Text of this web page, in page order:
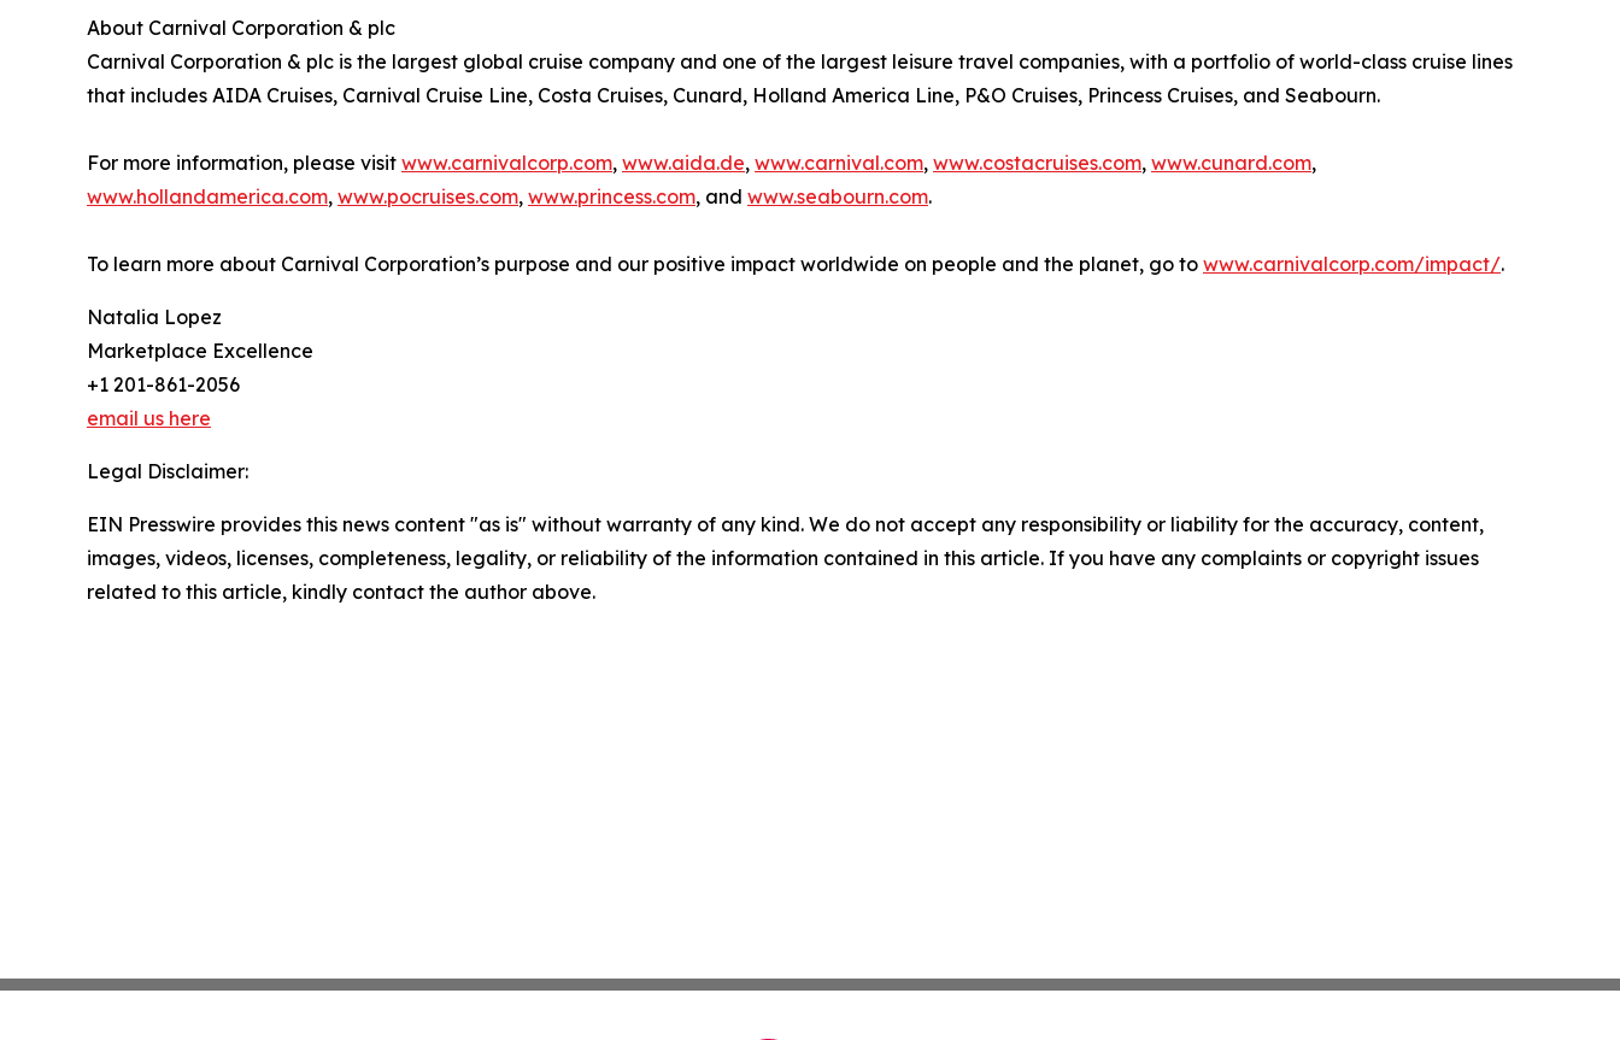
About Carnival Corporation & plc
Carnival Corporation & plc is the largest global cruise company and one of the largest leisure travel companies, with a portfolio of world-class cruise lines
that includes AIDA Cruises, Carnival Cruise Line, Costa Cruises, Cunard, Holland America Line, P&O Cruises, Princess Cruises, and Seabourn.
For more information, please visit www.carnivalcorp.com, www.aida.de, www.carnival.com, www.costacruises.com, www.cunard.com,
www.hollandamerica.com, www.pocruises.com, www.princess.com, and www.seabourn.com.
To learn more about Carnival Corporation’s purpose and our positive impact worldwide on people and the planet, go to www.carnivalcorp.com/impact/.
Natalia Lopez
Marketplace Excellence
+1 201-861-2056
email us here
Legal Disclaimer:
EIN Presswire provides this news content "as is" without warranty of any kind. We do not accept any responsibility or liability for the accuracy, content,
images, videos, licenses, completeness, legality, or reliability of the information contained in this article. If you have any complaints or copyright issues
related to this article, kindly contact the author above.